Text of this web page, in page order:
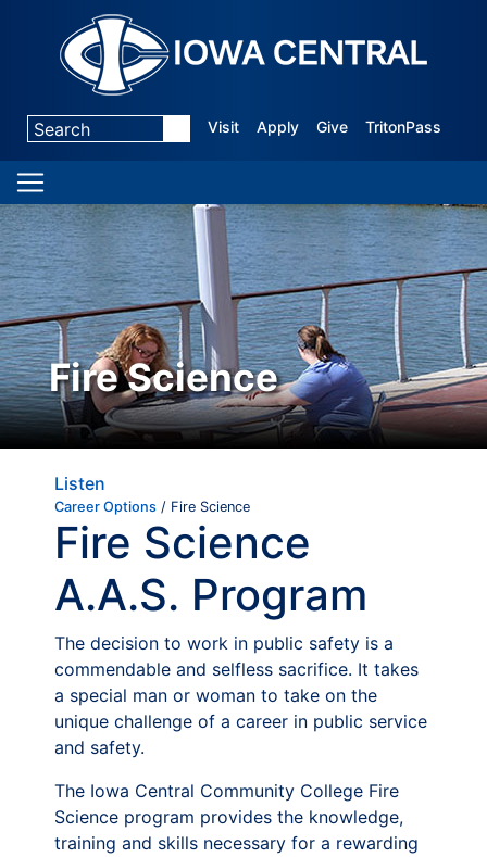
Visit Apply Give TritonPass
Fire Science
Listen
Career Options / Fire Science
Fire Science
A.A.S. Program
The decision to work in public safety is a
commendable and selfless sacrifice. It takes
a special man or woman to take on the
unique challenge of a career in public service
and safety.
The Iowa Central Community College Fire
Science program provides the knowledge,
training and skills necessary for a rewarding